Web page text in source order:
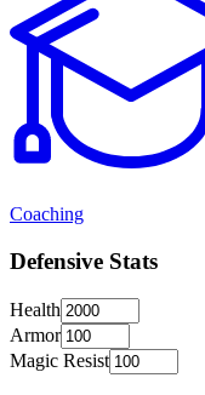
Coaching
Defensive Stats
Health
Armor
Magic Resist